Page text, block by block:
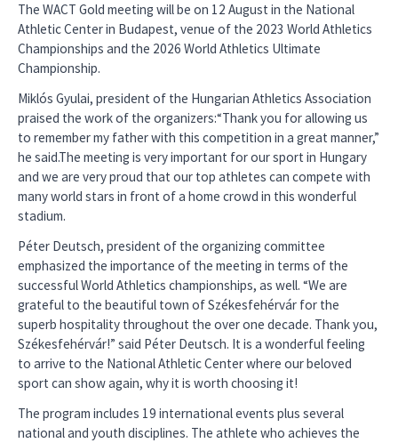
The WACT Gold meeting will be on 12 August in the National
Athletic Center in Budapest, venue of the 2023 World Athletics
Championships and the 2026 World Athletics Ultimate
Championship.
Miklós Gyulai, president of the Hungarian Athletics Association
praised the work of the organizers:“Thank you for allowing us
to remember my father with this competition in a great manner,”
he said.The meeting is very important for our sport in Hungary
and we are very proud that our top athletes can compete with
many world stars in front of a home crowd in this wonderful
stadium.
Péter Deutsch, president of the organizing committee
emphasized the importance of the meeting in terms of the
successful World Athletics championships, as well. “We are
grateful to the beautiful town of Székesfehérvár for the
superb hospitality throughout the over one decade. Thank you,
Székesfehérvár!” said Péter Deutsch. It is a wonderful feeling
to arrive to the National Athletic Center where our beloved
sport can show again, why it is worth choosing it!
The program includes 19 international events plus several
national and youth disciplines. The athlete who achieves the